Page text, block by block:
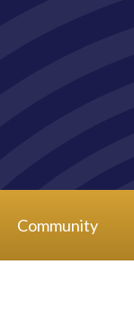
Community